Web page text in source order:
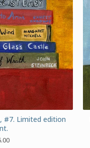
#7. Limited edition